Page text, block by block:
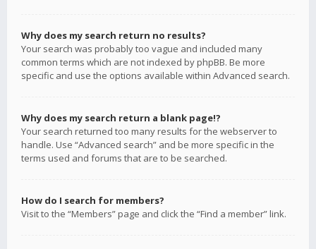
Why does my search return no results?
Your search was probably too vague and included many
common terms which are not indexed by phpBB. Be more
specific and use the options available within Advanced search.
Why does my search return a blank page!?
Your search returned too many results for the webserver to
handle. Use “Advanced search” and be more specific in the
terms used and forums that are to be searched.
How do I search for members?
Visit to the “Members” page and click the “Find a member” link.